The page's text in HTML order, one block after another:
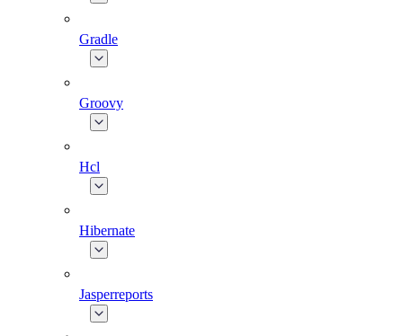
Gradle
Groovy
Hcl
Hibernate
Jasperreports